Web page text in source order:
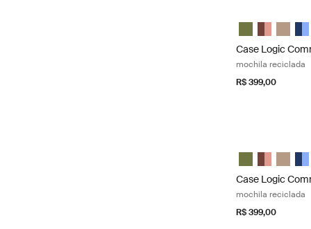
Case Logic
Case Logic
Case
Case Logic
mochila reciclada
R$ 399,00
Case Logic
Case Logic
Case
Case Logic
mochila reciclada
R$ 399,00